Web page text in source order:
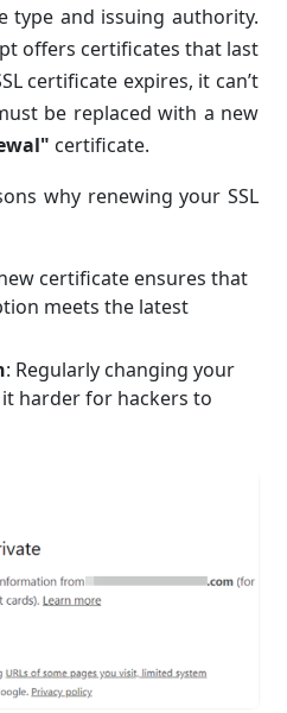
type and issuing authority.
offers certificates that last
certificate expires, it can’t
be replaced with a new
certificate.
why renewing your SSL
certificate ensures that
meets the latest
: Regularly changing your
harder for hackers to